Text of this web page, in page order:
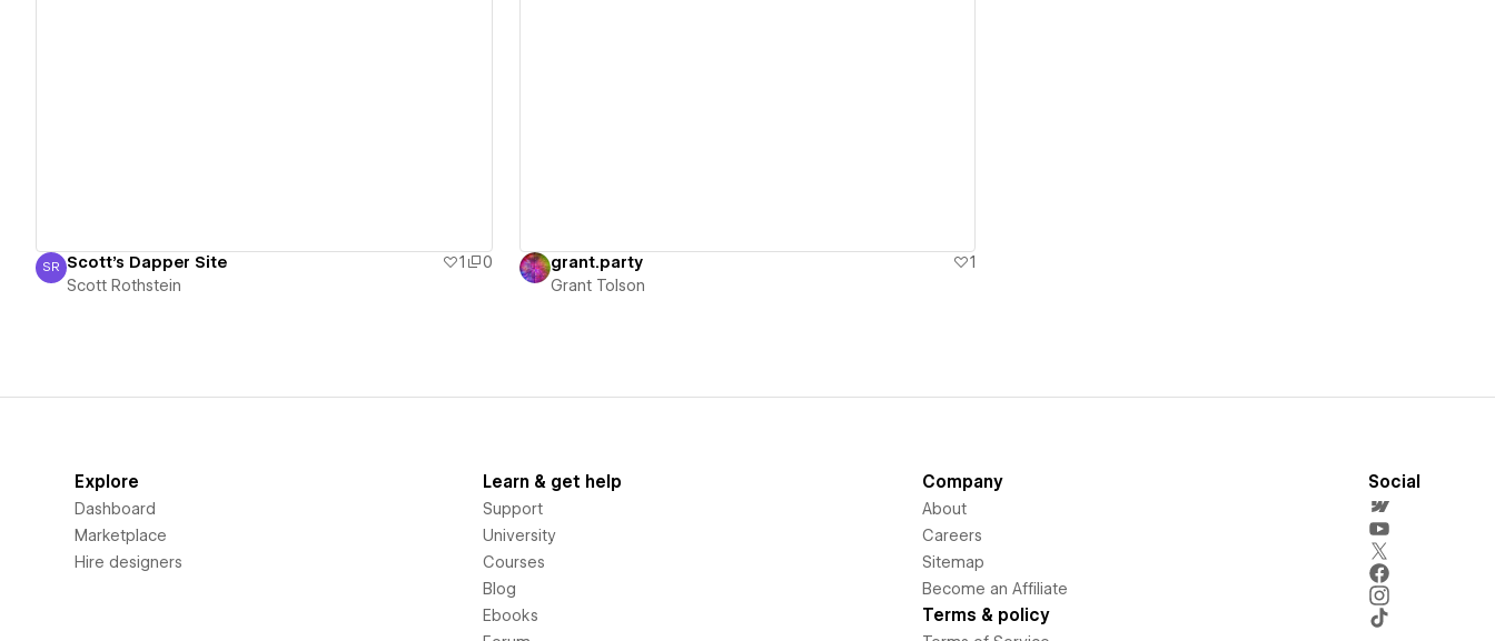
Scott Rothstein
SR Scott's Dapper Site 1
0
Scott Rothstein
grant.party
1
Grant Tolson
Explore
Dashboard
Marketplace
Hire designers
Learn & get help
Support
University
Courses
Blog
Ebooks
Company
About
Careers
Sitemap
Become an Affiliate
Terms & policy
Social